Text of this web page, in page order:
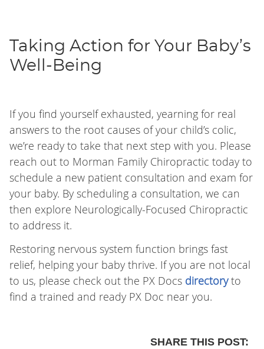
Taking Action for Your Baby’s
Well-Being
If you find yourself exhausted, yearning for real
answers to the root causes of your child’s colic,
we’re ready to take that next step with you. Please
reach out to Morman Family Chiropractic today to
schedule a new patient consultation and exam for
your baby. By scheduling a consultation, we can
then explore Neurologically-Focused Chiropractic
to address it.
Restoring nervous system function brings fast
relief, helping your baby thrive. If you are not local
to us, please check out the PX Docs directoryto
find a trained and ready PX Doc near you.
SHARE THIS POST: